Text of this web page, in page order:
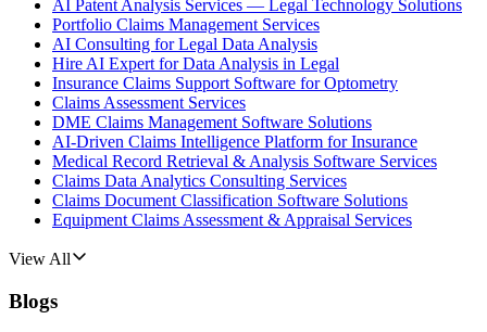
AI Patent Analysis Services — Legal Technology Solutions
Portfolio Claims Management Services
AI Consulting for Legal Data Analysis
Hire AI Expert for Data Analysis in Legal
Insurance Claims Support Software for Optometry
Claims Assessment Services
DME Claims Management Software Solutions
AI-Driven Claims Intelligence Platform for Insurance
Medical Record Retrieval & Analysis Software Services
Claims Data Analytics Consulting Services
Claims Document Classification Software Solutions
Equipment Claims Assessment & Appraisal Services
View All
Blogs